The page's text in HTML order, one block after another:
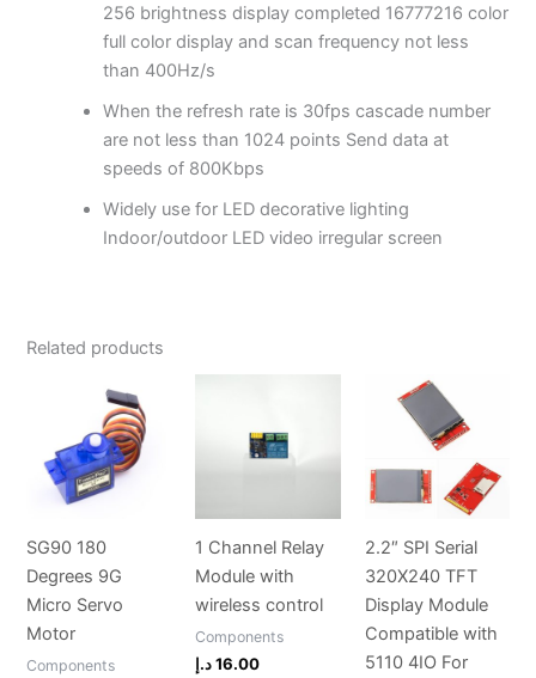
256 brightness display completed 16777216 color
full color display and scan frequency not less
than 400Hz/s
When the refresh rate is 30fps cascade number
are not less than 1024 points Send data at
speeds of 800Kbps
Widely use for LED decorative lighting
Indoor/outdoor LED video irregular screen
Related products
SG90 180
Degrees 9G
Micro Servo
Motor
Components
1 Channel Relay
Module with
wireless control
Components
16.00 د.إ
2.2″ SPI Serial
320X240 TFT
Display Module
Compatible with
5110 4IO For